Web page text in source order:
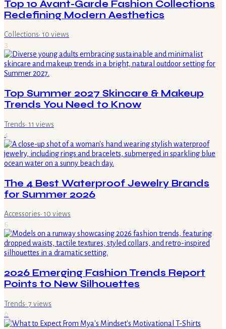
Top 10 Avant-Garde Fashion Collections
Redefining Modern Aesthetics
Collections· 10 views
3
Top Summer 2027 Skincare & Makeup
Trends You Need to Know
Trends· 11 views
4
The 4 Best Waterproof Jewelry Brands
for Summer 2026
Accessories· 10 views
5
2026 Emerging Fashion Trends Report
Points to New Silhouettes
Trends· 7 views
6